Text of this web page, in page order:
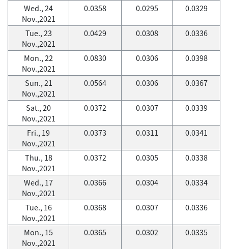
Wed., 24
Nov.,2021
0.0358 0.0295 0.0329
Tue., 23
Nov.,2021
0.0429 0.0308 0.0336
Mon., 22
Nov.,2021
0.0830 0.0306 0.0398
Sun., 21
Nov.,2021
0.0564 0.0306 0.0367
Sat., 20
Nov.,2021
0.0372 0.0307 0.0339
Fri., 19
Nov.,2021
0.0373 0.0311 0.0341
Thu., 18
Nov.,2021
0.0372 0.0305 0.0338
Wed., 17
Nov.,2021
0.0366 0.0304 0.0334
Tue., 16
Nov.,2021
0.0368 0.0307 0.0336
Mon., 15
Nov.,2021
0.0365 0.0302 0.0335